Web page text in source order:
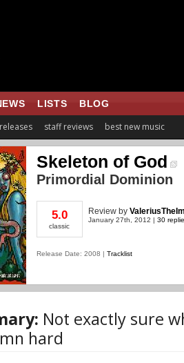
LISTS BLOG
staff reviews best new music
Skeleton of God
Primordial Dominion
5.0
classic
Review by
January 27th, 2012 | 30
Release Date: 2008 | Tracklist
Not exactly sure
hard